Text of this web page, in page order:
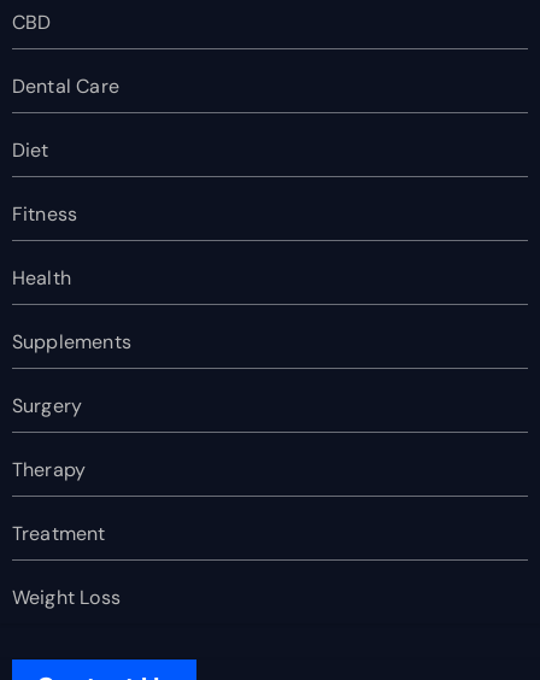
CBD
Dental Care
Diet
Fitness
Health
Supplements
Surgery
Therapy
Treatment
Weight Loss